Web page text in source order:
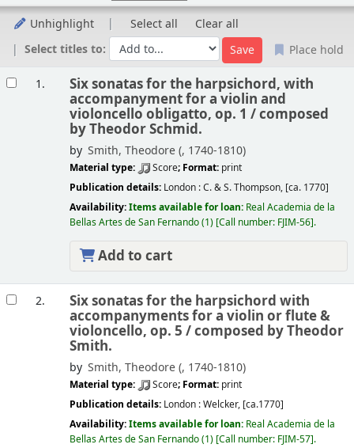
Unhighlight Select all
Clear all
Select titles to:
Place hold
1. Six sonatas for the harpsichord, with
accompanyment for a violin and
violoncello obligatto, op. 1 /composed
by Theodor Schmid.
by Smith, Theodore (, 1740-1810)
Material type: Score; Format: print
Publication details: London :C. & S. Thompson, [ca. 1770]
Availability:Items available for loan: Real Academia de la
Bellas Artes de San Fernando(1) Call number: FJIM-56 .
Add to cart
2. Six sonatas for the harpsichord with
accompanyments for a violin or flute &
violoncello, op. 5 /composed by Theodor
Smith.
by Smith, Theodore (, 1740-1810)
Material type: Score; Format: print
Publication details: London :Welcker, [ca.1770]
Availability:Items available for loan: Real Academia de la
Bellas Artes de San Fernando(1) Call number: FJIM-57 .